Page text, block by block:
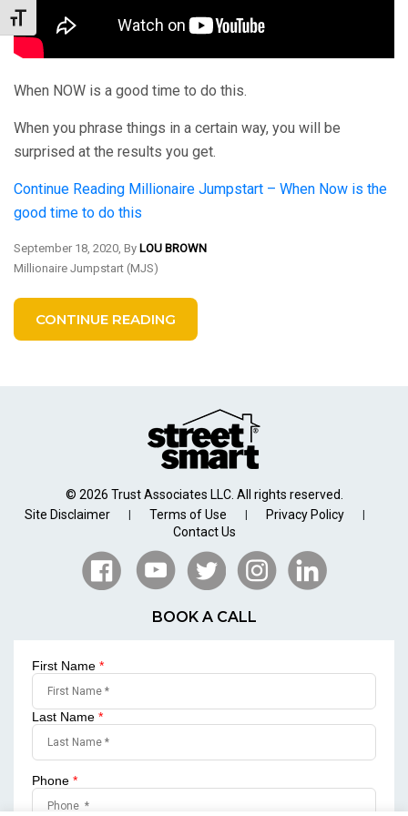
Toggle Font size
When NOW is a good time to do this.
When you phrase things in a certain way, you will be
surprised at the results you get.
Continue Reading Millionaire Jumpstart – When Now is the
good time to do this
September 18, 2020, By LOU BROWN
Millionaire Jumpstart (MJS)
CONTINUE READING
© 2026 Trust Associates LLC. All rights reserved.
Site Disclaimer
| Terms of Use | Privacy Policy |
Contact Us
BOOK A CALL
First Name *
Last Name *
Phone *